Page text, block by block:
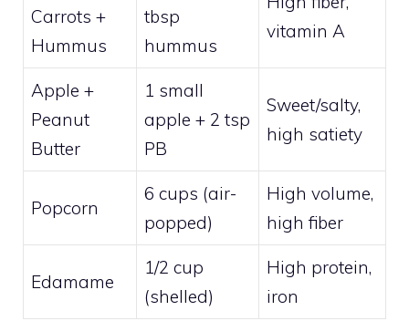
Carrots +
Hummus
tbsp
hummus
vitamin A
Apple +
Peanut
Butter
1 small
apple + 2 tsp
PB
Sweet/salty,
high satiety
Popcorn
6 cups (air-
popped)
High volume,
high fiber
Edamame
1/2 cup
(shelled)
High protein,
iron